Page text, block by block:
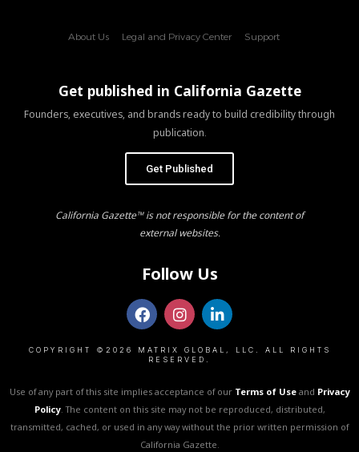
About Us Legal and Privacy Center Support
Get published in California Gazette
Founders, executives, and brands ready to build credibility through
publication.
Get Published
California Gazette™ is not responsible for the content of
external websites.
Follow Us
COPYRIGHT ©2026 MATRIX GLOBAL, LLC. ALL RIGHTS
RESERVED.
Use of any part of this site implies acceptance of our Terms of Useand Privacy
Policy. The content on this site may not be reproduced, distributed,
transmitted, cached, or used in any way without the prior written permission of
California Gazette.